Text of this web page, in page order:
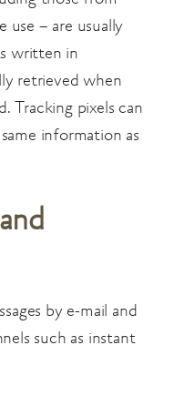
use – are usually
written in
retrieved when
Tracking pixels can
information as
by e-mail and
such as instant